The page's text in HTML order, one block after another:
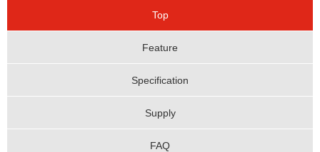
Top
Feature
Specification
Supply
FAQ